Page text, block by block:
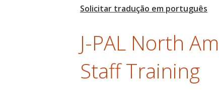
J-PAL North
Staff Training